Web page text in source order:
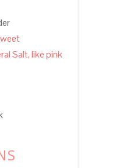
Salt, like pink